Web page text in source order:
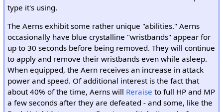
type it's using.
The Aerns exhibit some rather unique "abilities." Aerns
occasionally have blue crystalline "wristbands" appear for
up to 30 seconds before being removed. They will continue
to apply and remove their wristbands even while asleep.
When equipped, the Aern receives an increase in attack
power and speed. Of additional interest is the fact that
about 40% of the time, Aerns will Reraise to full HP and MP
a few seconds after they are defeated - and some, like the